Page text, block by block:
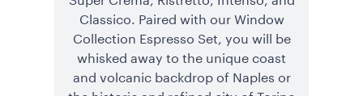
Classico. Paired with our Window
Collection Espresso Set, you will be
whisked away to the unique coast
and volcanic backdrop of Naples or